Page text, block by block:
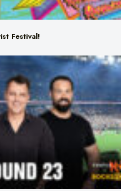
Festival!
23 On-Air Coverage & Broadcast